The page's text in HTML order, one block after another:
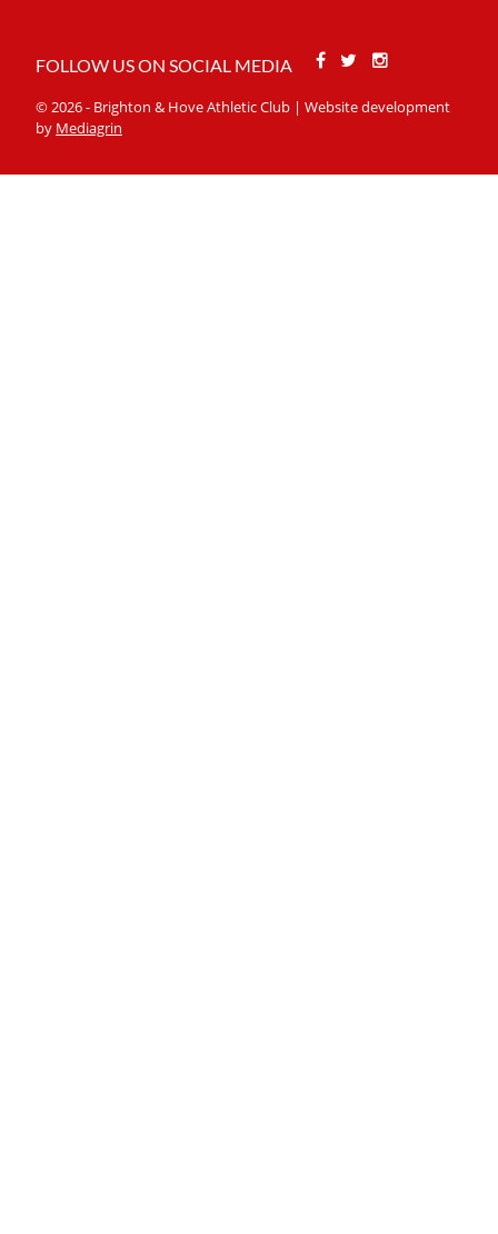
FOLLOW US ON SOCIAL MEDIA Facebook
Twitter
© 2026 - Brighton & Hove Athletic Club | Website development
by Mediagrin